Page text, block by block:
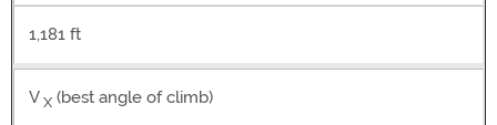
1,181 ft
V X (best angle of climb)